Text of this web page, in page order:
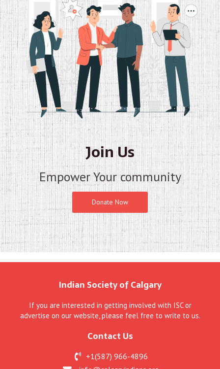
Join Us
Empower Your community
Donate Now
Indian Society of Calgary
If you are interested in getting involved with ISC or
advertise on our website, please feel free to write to us.
Contact Us
+1(587) 966-4896